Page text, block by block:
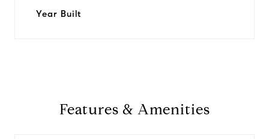
Year Built
Features & Amenities